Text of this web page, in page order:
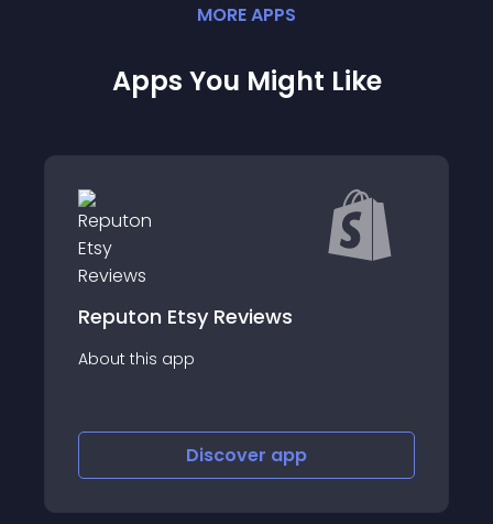
MOREAPPS
Apps You Might Like
Reviews